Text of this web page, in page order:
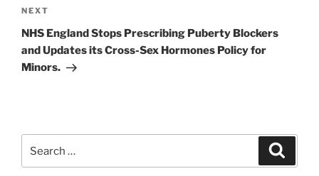
Next
Post
NEXT
NHS England Stops Prescribing Puberty Blockers
and Updates its Cross-Sex Hormones Policy for
Minors.